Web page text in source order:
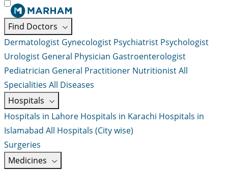
Find Doctors
Dermatologist Gynecologist Psychiatrist Psychologist
Urologist General Physician Gastroenterologist
Pediatrician General Practitioner NutritionistAll
Specialities All Diseases
Hospitals
Hospitals in Lahore Hospitals in Karachi Hospitals in
Islamabad All Hospitals (City wise)
Surgeries
Medicines